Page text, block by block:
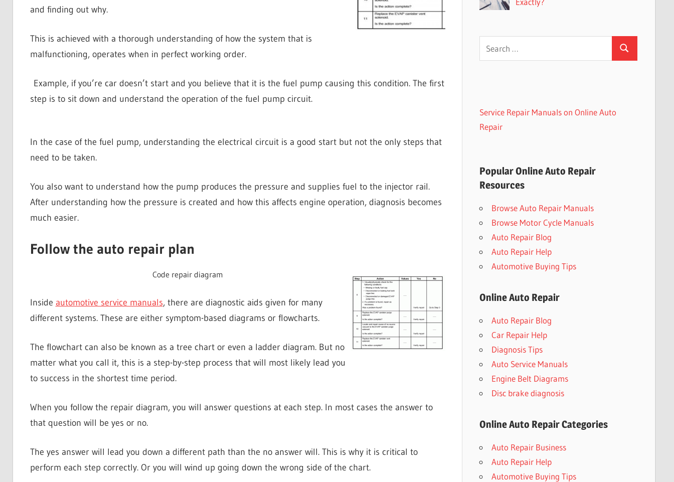
and finding out why.
This is achieved with a thorough understanding of how the system that is
malfunctioning, operates when in perfect working order.
Example, if you’re car doesn’t start and you believe that it is the fuel pump causing this condition. The first
step is to sit down and understand the operation of the fuel pump circuit.
In the case of the fuel pump, understanding the electrical circuit is a good start but not the only steps that
need to be taken.
You also want to understand how the pump produces the pressure and supplies fuel to the injector rail.
After understanding how the pressure is created and how this affects engine operation, diagnosis becomes
much easier.
Follow the auto repair plan
Code repair diagram
Inside automotive service manuals, there are diagnostic aids given for many
different systems. These are either symptom-based diagrams or flowcharts.
The flowchart can also be known as a tree chart or even a ladder diagram. But no
matter what you call it, this is a step-by-step process that will most likely lead you
to success in the shortest time period.
When you follow the repair diagram, you will answer questions at each step. In most cases the answer to
that question will be yes or no.
The yes answer will lead you down a different path than the no answer will. This is why it is critical to
perform each step correctly. Or you will wind up going down the wrong side of the chart.
Search
Service Repair Manuals on Online Auto
Repair
Popular Online Auto Repair
Resources
Browse Auto Repair Manuals
Browse Motor Cycle Manuals
Auto Repair Blog
Auto Repair Help
Automotive Buying Tips
Online Auto Repair
Auto Repair Blog
Car Repair Help
Diagnosis Tips
Auto Service Manuals
Engine Belt Diagrams
Disc brake diagnosis
Online Auto Repair Categories
Auto Repair Business
Auto Repair Help
Automotive Buying Tips